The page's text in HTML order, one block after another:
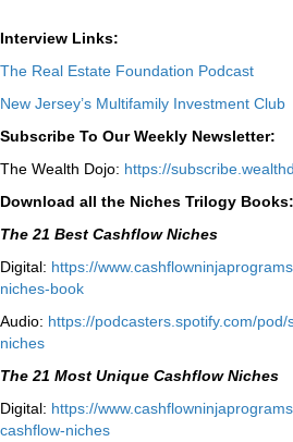
Interview Links:
The Real Estate Foundation Podcast
New Jersey’s Multifamily Investment Club
Subscribe To Our Weekly Newsletter:
The Wealth Dojo: https://
Download all the Niches Trilogy Books:
The 21 Best Cashflow Niches
Digital: ⁠⁠https://
niches-book⁠⁠
Audio: ⁠https://podcasters.spotify.com/
niches⁠
The 21 Most Unique Cashflow Niches
Digital: ⁠⁠https://
cashflow-niches⁠⁠